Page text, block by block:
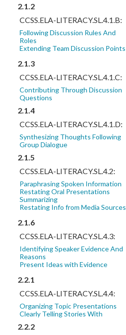
2.1.2
CCSS.ELA-LITERACY.SL.4.1.B:
Following Discussion Rules And
Roles
Extending Team Discussion Points
2.1.3
CCSS.ELA-LITERACY.SL.4.1.C:
Contributing Through Discussion
Questions
2.1.4
CCSS.ELA-LITERACY.SL.4.1.D:
Synthesizing Thoughts Following
Group Dialogue
2.1.5
CCSS.ELA-LITERACY.SL.4.2:
Paraphrasing Spoken Information
Restating Oral Presentations
Summarizing
Restating Info from Media Sources
2.1.6
CCSS.ELA-LITERACY.SL.4.3:
Identifying Speaker Evidence And
Reasons
Present Ideas with Evidence
2.2.1
CCSS.ELA-LITERACY.SL.4.4:
Organizing Topic Presentations
Clearly Telling Stories With
2.2.2